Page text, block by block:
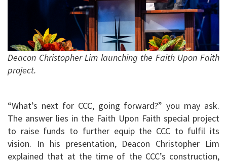
Deacon Christopher Lim launching the Faith Upon Faith
project.
“What’s next for CCC, going forward?” you may ask.
The answer lies in the Faith Upon Faith special project
to raise funds to further equip the CCC to fulfil its
vision. In his presentation, Deacon Christopher Lim
explained that at the time of the CCC’s construction,